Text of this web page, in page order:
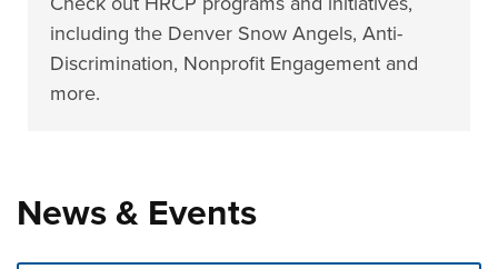
including the Denver Snow Angels, Anti-
Discrimination, Nonprofit Engagement and
more.
News & Events